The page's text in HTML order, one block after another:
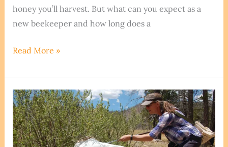
honey you’ll harvest. But what can you expect as a
new beekeeper and how long does a
How
Does
A
Beehive
Last?
The
Read More »